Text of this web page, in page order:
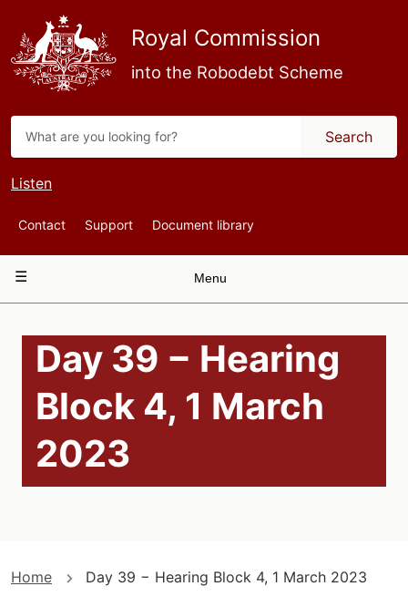
main
content
Royal Commission
into the Robodebt Scheme
Search
Listen
Top
Navigation
Contact Support Document library
Main
Menu
Day 39 − Hearing
Block 4, 1 March
2023
You
Home Day 39 − Hearing Block 4, 1 March 2023